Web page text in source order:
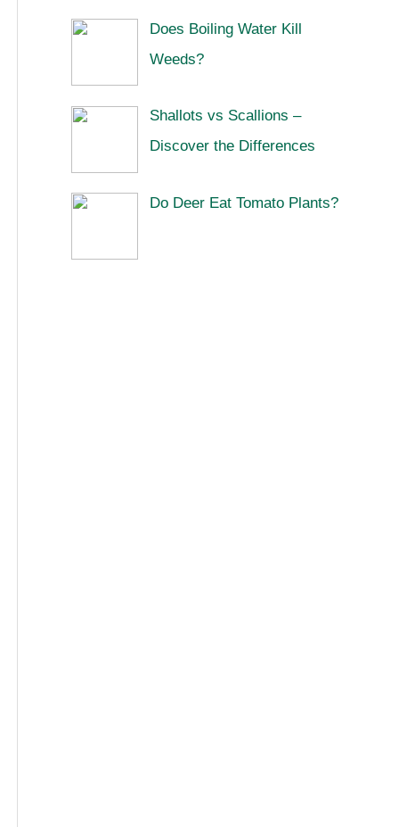
Does Boiling Water Kill
Weeds?
Shallots vs Scallions –
Discover the Differences
Do Deer Eat Tomato Plants?